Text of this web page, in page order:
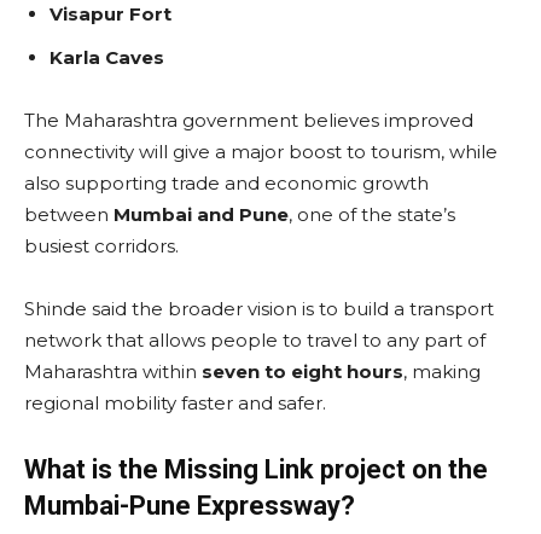
Visapur Fort
Karla Caves
The Maharashtra government believes improved
connectivity will give a major boost to tourism, while
also supporting trade and economic growth
between Mumbai and Pune, one of the state’s
busiest corridors.
Shinde said the broader vision is to build a transport
network that allows people to travel to any part of
Maharashtra within seven to eight hours, making
regional mobility faster and safer.
What is the Missing Link project on the
Mumbai-Pune Expressway?